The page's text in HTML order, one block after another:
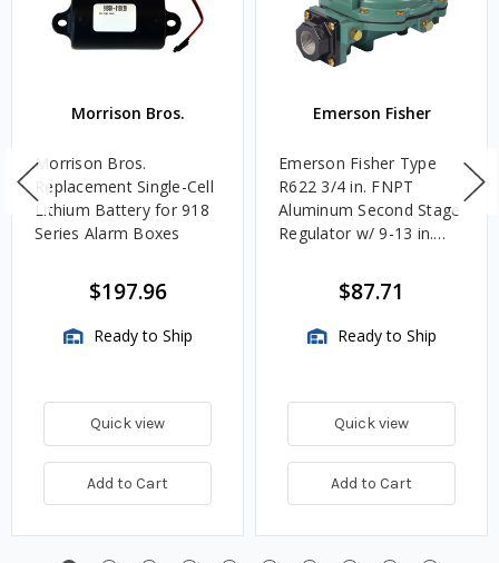
Morrison Bros.
Morrison Bros.
Replacement Single-Cell
Lithium Battery for 918
Series Alarm Boxes
$197.96
Ready to Ship
Quick view
Add to Cart
Emerson Fisher
Emerson Fisher Type
R622 3/4 in. FNPT
Aluminum Second Stage
Regulator w/ 9-13 in.
$87.71
Ready to Ship
Quick view
Add to Cart